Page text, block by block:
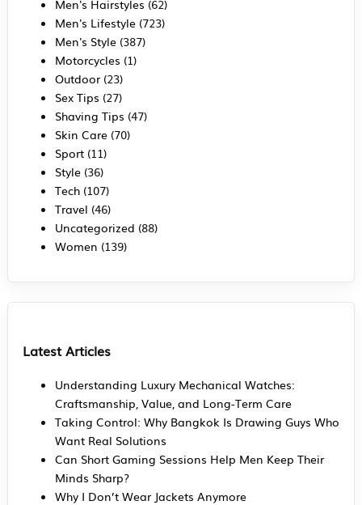
Men's Hairstyles (62)
Men's Lifestyle(723)
Men's Style(387)
Motorcycles (1)
Outdoor(23)
Sex Tips (27)
Shaving Tips (47)
Skin Care(70)
Sport(11)
Style(36)
Tech(107)
Travel (46)
Uncategorized (88)
Women (139)
Latest Articles
Understanding Luxury Mechanical Watches:
Craftsmanship, Value, and Long-Term Care
Taking Control: Why Bangkok Is Drawing Guys Who
Want Real Solutions
Can Short Gaming Sessions Help Men Keep Their
Minds Sharp?
Why I Don’t Wear Jackets Anymore